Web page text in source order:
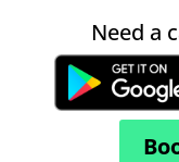
Need a